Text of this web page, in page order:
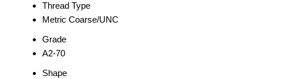
Thread Type
Metric Coarse/UNC
Grade
A2-70
Shape